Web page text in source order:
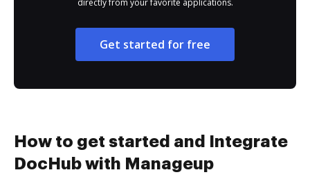
Get started for free
How to get started and Integrate
DocHub with Manageup